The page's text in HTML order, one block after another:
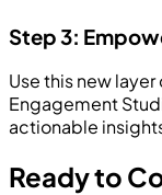
Step 3:
Use this new
Engagement
actionable
Ready to